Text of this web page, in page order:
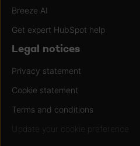
Breeze AI
Get expert HubSpot help
Legal notices
Privacy statement
Cookie statement
Terms and conditions
Update your cookie preference